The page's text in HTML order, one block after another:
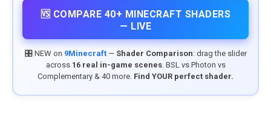
🆚 COMPARE 40+ MINECRAFT SHADERS
— LIVE
🎛️ NEW on 9Minecraft— Shader Comparison: drag the slider
across 16 real in-game scenes. BSL vs Photon vs
Complementary & 40 more. Find YOUR perfect shader.